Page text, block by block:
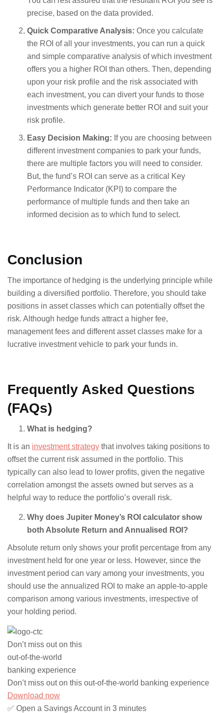
precise, based on the data provided.
Quick Comparative Analysis: Once you calculate
the ROI of all your investments, you can run a quick
and simple comparative analysis of which investment
offers you a higher ROI than others. Then, depending
upon your risk profile and the risk associated with
each investment, you can divert your funds to those
investments which generate better ROI and suit your
risk profile.
Easy Decision Making: If you are choosing between
different investment companies to park your funds,
there are multiple factors you will need to consider.
But, the fund’s ROI can serve as a critical Key
Performance Indicator (KPI) to compare the
performance of multiple funds and then take an
informed decision as to which fund to select.
Conclusion
The importance of hedging is the underlying principle while
building a diversified portfolio. Therefore, you should take
positions in asset classes which can potentially offset the
risk. Although hedge funds attract a higher fee,
management fees and different asset classes make for a
lucrative investment vehicle to park your funds in.
Frequently Asked Questions
(FAQs)
What is hedging?
It is an investment strategy that involves taking positions to
offset the current risk assumed in the portfolio. This
typically can also lead to lower profits, given the negative
correlation amongst the assets owned but serves as a
helpful way to reduce the portfolio’s overall risk.
Why does Jupiter Money’s ROI calculator show
both Absolute Return and Annualised ROI?
Absolute return only shows your profit percentage from any
investment held for one year or less. However, since the
investment period can vary among your investments, you
should use the annualized ROI to make an apple-to-apple
comparison among various investments, irrespective of
your holding period.
Don’t miss out on this
out-of-the-world
banking experience
Don’t miss out on this out-of-the-world banking experience
Download now
✅ Open a Savings Account in 3 minutes